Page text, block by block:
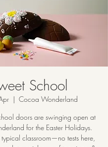
School
  |
Cocoa Wonderland
doors are swinging open at
for the Easter Holidays.
typical classroom—no tests here,